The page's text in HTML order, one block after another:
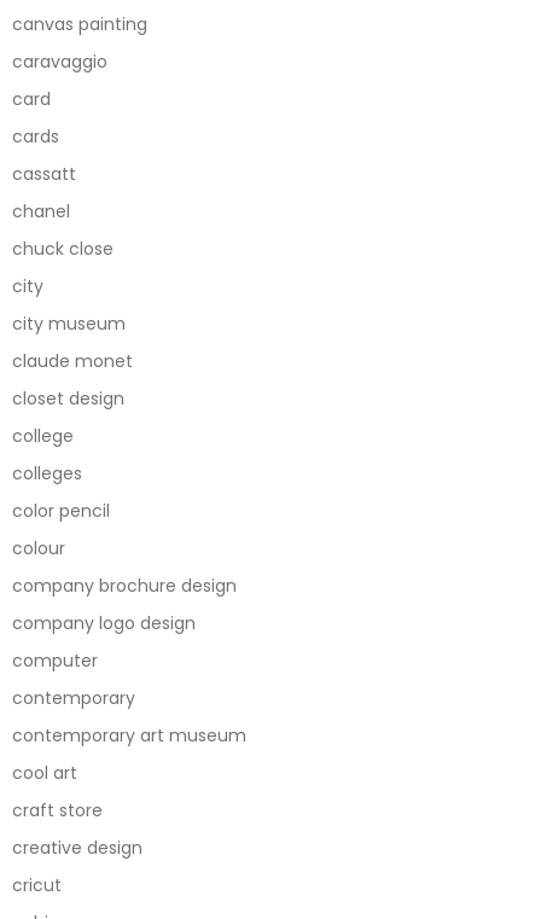
canvas painting
caravaggio
card
cards
cassatt
chanel
chuck close
city
city museum
claude monet
closet design
college
colleges
color pencil
colour
company brochure design
company logo design
computer
contemporary
contemporary art museum
cool art
craft store
creative design
cricut